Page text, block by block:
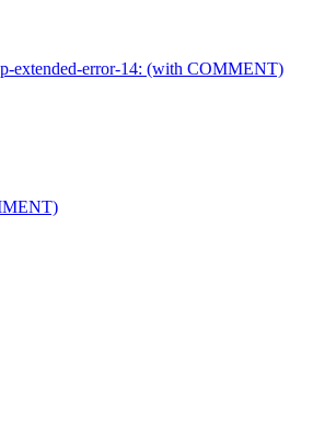
extended-error-14: (with COMMENT)